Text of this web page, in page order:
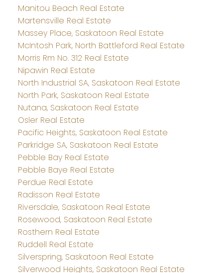
Manitou Beach Real Estate
Martensville Real Estate
Massey Place, Saskatoon Real Estate
McIntosh Park, North Battleford Real Estate
Morris Rm No. 312 Real Estate
Nipawin Real Estate
North Industrial SA, Saskatoon Real Estate
North Park, Saskatoon Real Estate
Nutana, Saskatoon Real Estate
Osler Real Estate
Pacific Heights, Saskatoon Real Estate
Parkridge SA, Saskatoon Real Estate
Pebble Bay Real Estate
Pebble Baye Real Estate
Perdue Real Estate
Radisson Real Estate
Riversdale, Saskatoon Real Estate
Rosewood, Saskatoon Real Estate
Rosthern Real Estate
Ruddell Real Estate
Silverspring, Saskatoon Real Estate
Silverwood Heights, Saskatoon Real Estate